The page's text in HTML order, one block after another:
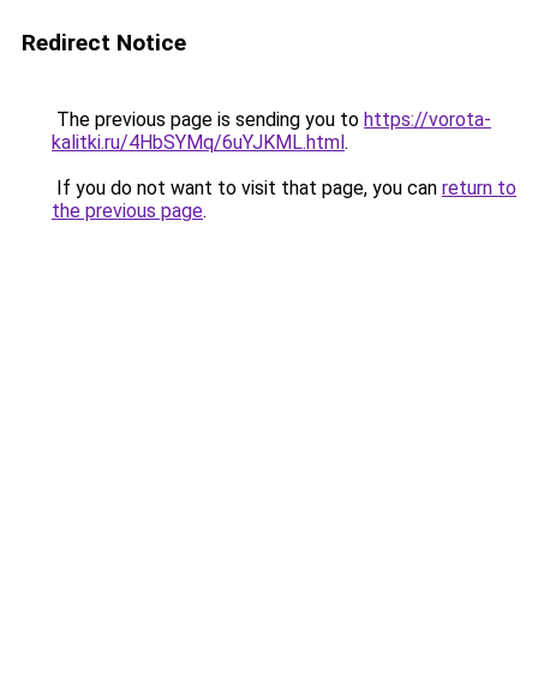
Redirect Notice
The previous page is sending you to https://vorota-
kalitki.ru/4HbSYMq/6uYJKML.html.
If you do not want to visit that page, you can return to
the previous page.